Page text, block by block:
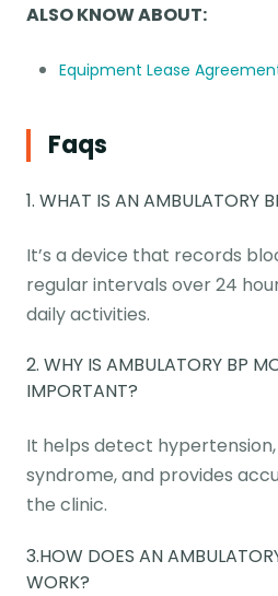
ALSO KNOW ABOUT:
Equipment Lease
Faqs
1. WHAT IS AN
It’s a device that records
regular intervals over 24
daily activities.
2. WHY IS AMBULATORY BP
IMPORTANT?
It helps detect
syndrome, and provides
the clinic.
3.HOW DOES AN
WORK?